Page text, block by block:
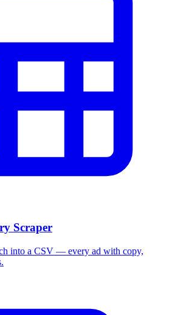
Scraper
into a CSV — every ad with copy,